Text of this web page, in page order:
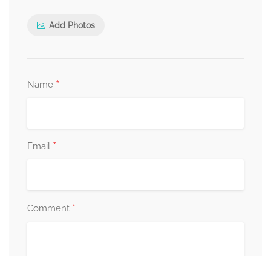
Add Photos
Name *
Email *
Comment *